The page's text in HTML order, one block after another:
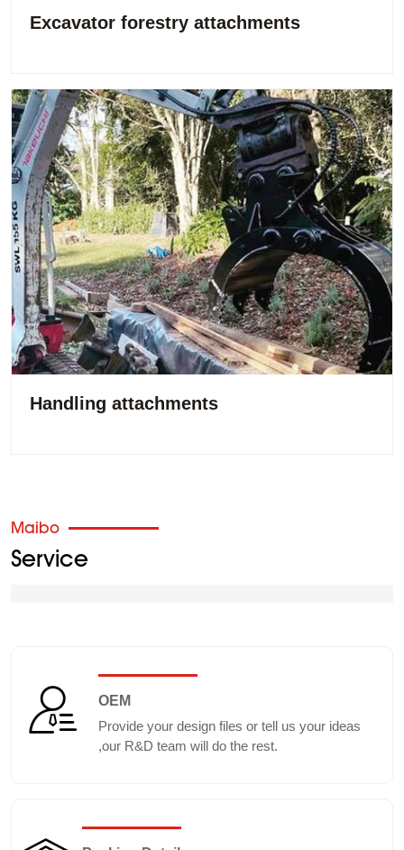
Excavator forestry attachments
Handling attachments
Maibo
Service
OEM
Provide your design files or tell us your ideas
,our R&D team will do the rest.